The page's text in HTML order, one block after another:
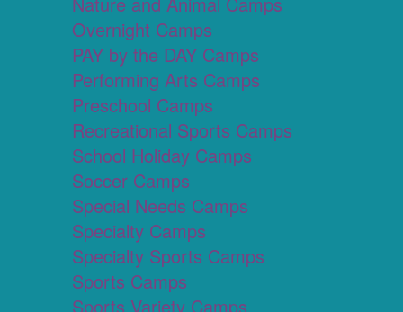
Overnight Camps
PAY by the DAY Camps
Performing Arts Camps
Preschool Camps
Recreational Sports Camps
School Holiday Camps
Soccer Camps
Special Needs Camps
Specialty Camps
Specialty Sports Camps
Sports Camps
Sports Variety Camps